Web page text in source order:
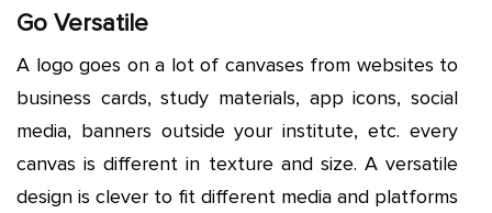
Go Versatile
A logo goes on a lot of canvases from websites to
business cards, study materials, app icons, social
media, banners outside your institute, etc. every
canvas is different in texture and size. A versatile
design is clever to fit different media and platforms